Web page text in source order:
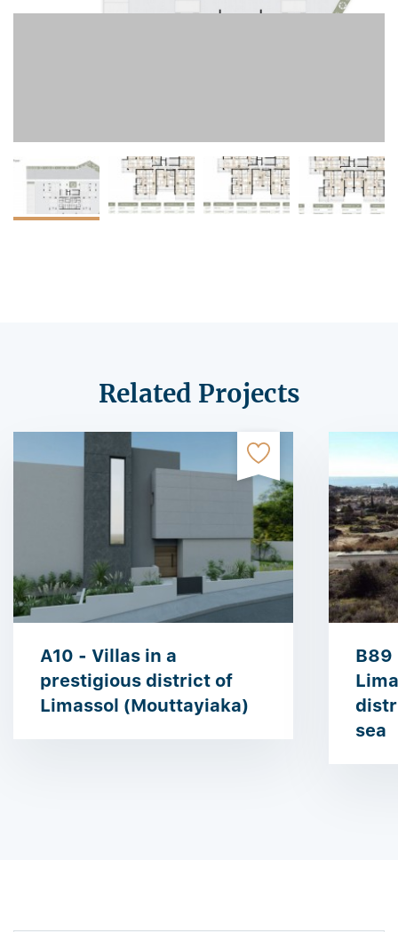
Related Projects
A10 - Villas in a
prestigious district of ​​
Limassol (Mouttayiaka)
B89
sea